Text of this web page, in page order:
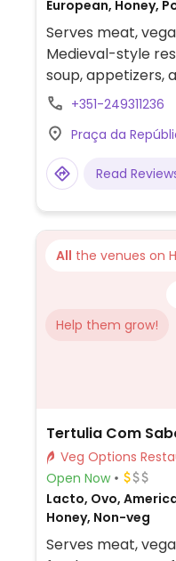
European, Honey,
Serves meat,
Medieval-style
soup, appetizers,
+351-249311236
Praça da
Read
All the venues on
Help them grow!
Tertulia Com
Veg
Open Now
Lacto, Ovo,
Honey, Non-veg
Serves meat,